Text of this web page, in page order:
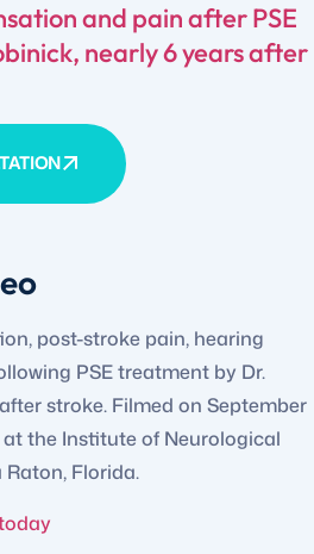
and pain after PSE
nearly 6 years after
post-stroke pain, hearing
PSE treatment by Dr.
stroke. Filmed on September
at the Institute of Neurological
Raton, Florida.